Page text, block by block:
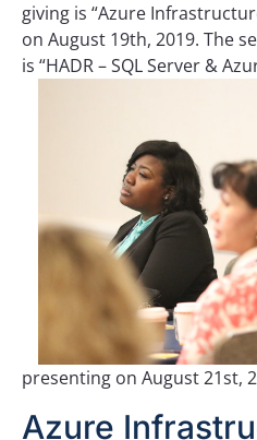
giving is “Azure
on August 19th, 2019. The
is “HADR – SQL Server &
presenting on August 21st,
Azure